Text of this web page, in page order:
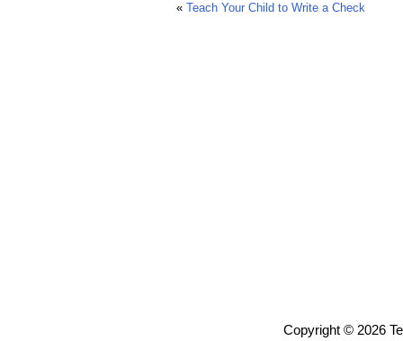
« Teach Your Child to Write a Check
Copyright © 2026